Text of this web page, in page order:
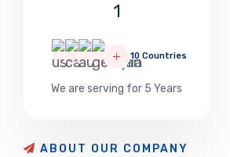
1
10 Countries
We are serving for 5 Years
ABOUT OUR COMPANY